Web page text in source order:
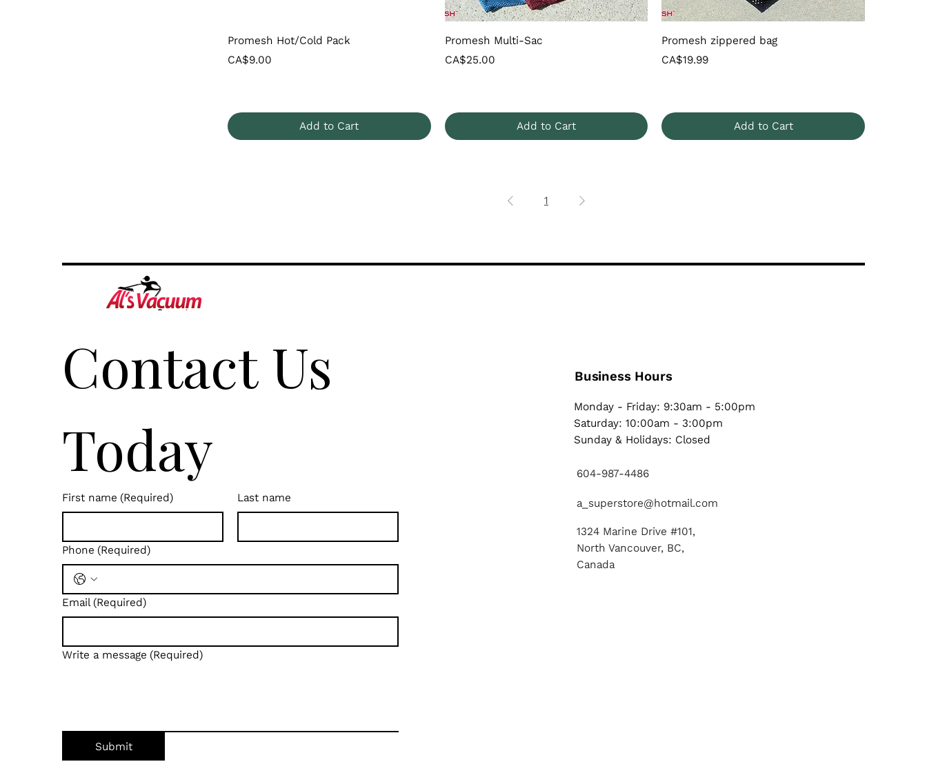
Promesh Hot/Cold Pack
Price
CA$9.00
Add to Cart
Promesh Multi-Sac
Price
CA$25.00
Add to Cart
Promesh zippered bag
Price
CA$19.99
Add to Cart
1
Contact Us
Today
First name (Required) Last name
Phone (Required)
Email (Required)
Write a message (Required)
Submit
Business Hours
Monday - Friday: 9:30am - 5:00pm
Saturday: 10:00am - 3:00pm
Sunday & Holidays: Closed
604-987-4486
a_superstore@hotmail.com
1324 Marine Drive #101,
North Vancouver, BC,
Canada